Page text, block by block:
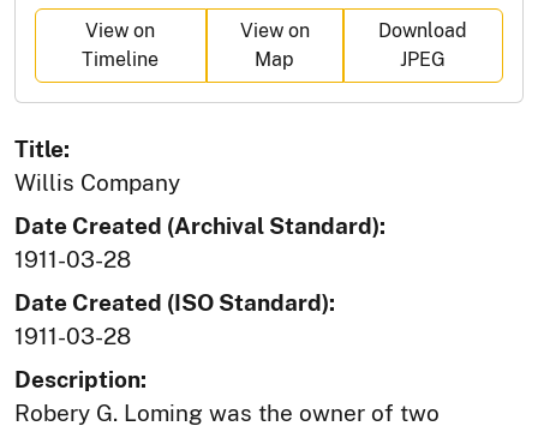
View on
Timeline
View on
Map
Download
JPEG
Title:
Willis Company
Date Created (Archival Standard):
1911-03-28
Date Created (ISO Standard):
1911-03-28
Description:
Robery G. Loming was the owner of two